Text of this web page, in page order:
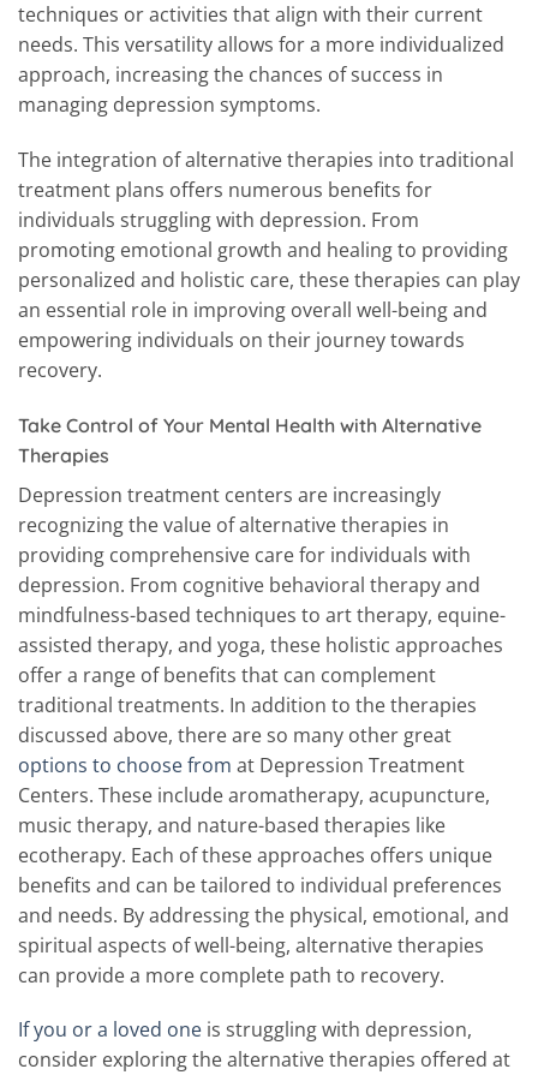
techniques or activities that align with their current
needs. This versatility allows for a more individualized
approach, increasing the chances of success in
managing depression symptoms.
The integration of alternative therapies into traditional
treatment plans offers numerous benefits for
individuals struggling with depression. From
promoting emotional growth and healing to providing
personalized and holistic care, these therapies can play
an essential role in improving overall well-being and
empowering individuals on their journey towards
recovery.
Take Control of Your Mental Health with Alternative
Therapies
Depression treatment centers are increasingly
recognizing the value of alternative therapies in
providing comprehensive care for individuals with
depression. From cognitive behavioral therapy and
mindfulness-based techniques to art therapy, equine-
assisted therapy, and yoga, these holistic approaches
offer a range of benefits that can complement
traditional treatments. In addition to the therapies
discussed above, there are so many other great
options to choose from at Depression Treatment
Centers. These include aromatherapy, acupuncture,
music therapy, and nature-based therapies like
ecotherapy. Each of these approaches offers unique
benefits and can be tailored to individual preferences
and needs. By addressing the physical, emotional, and
spiritual aspects of well-being, alternative therapies
can provide a more complete path to recovery.
If you or a loved one is struggling with depression,
consider exploring the alternative therapies offered at